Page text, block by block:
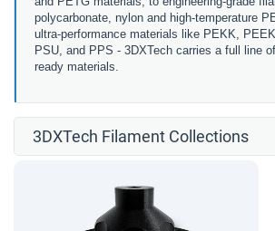
polycarbonate, nylon and high-temperature
ultra-performance materials like PEKK,
PSU, and PPS - 3DXTech carries a full line
ready materials.
3DXTech Filament Collections